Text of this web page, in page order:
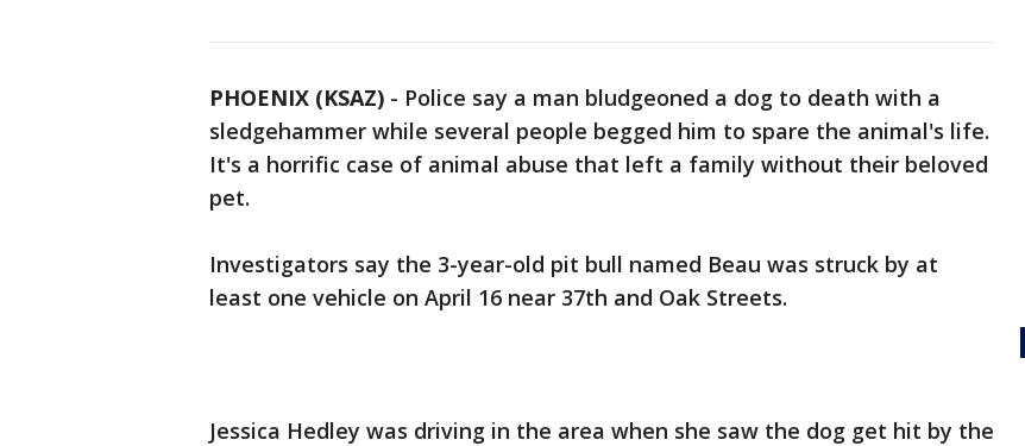
PHOENIX (KSAZ) - Police say a man bludgeoned a dog to death with a
sledgehammer while several people begged him to spare the animal's life.
It's a horrific case of animal abuse that left a family without their beloved
pet.
Investigators say the 3-year-old pit bull named Beau was struck by at
least one vehicle on April 16 near 37th and Oak Streets.
Jessica Hedley was driving in the area when she saw the dog get hit by the